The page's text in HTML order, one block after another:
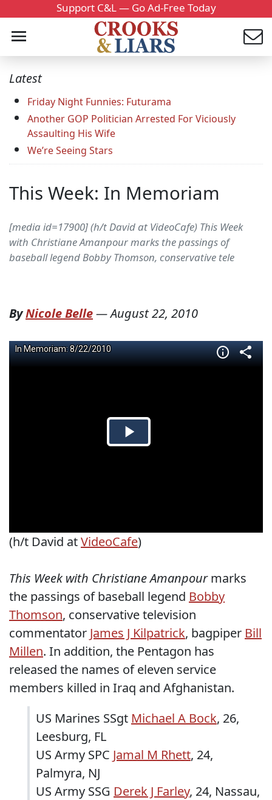
Support C&L — Go Ad-Free Today
Latest
Friday Night Funnies: Futurama
Another GOP Politician Arrested For Viciously
Assaulting His Wife
We’re Seeing Stars
This Week: In Memoriam
[media id=17900] (h/t David at VideoCafe) This Week
with Christiane Amanpour marks the passings of
baseball legend Bobby Thomson, conservative tele
ByNicole Belle—August 22, 2010
(h/t David atVideoCafe)
This Week with Christiane Amanpourmarks
the passings of baseball legend Bobby
Thomson, conservative television
commentator James J Kilpatrick, bagpiper Bill
Millen. In addition, the Pentagon has
released the names of eleven service
members killed in Iraq and Afghanistan.
US Marines SSgt Michael A Bock, 26,
Leesburg, FL
US Army SPC Jamal M Rhett, 24,
Palmyra, NJ
US Army SSG Derek J Farley, 24, Nassau,